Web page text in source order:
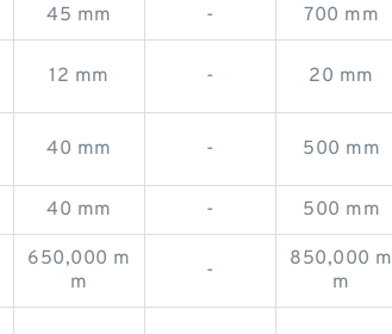
45 mm - 700 mm
12 mm - 20 mm
40 mm - 500 mm
40 mm - 500 mm
650,000 m
m
-
850,000 m
m